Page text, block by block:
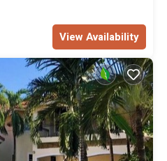
View Availability